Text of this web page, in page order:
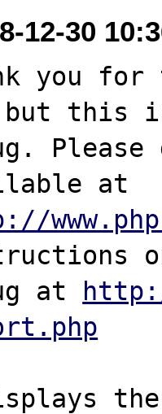
12-30
you
but this
Please
at